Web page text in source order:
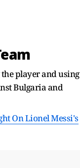
player and using
Bulgaria and
On Lionel Messi's